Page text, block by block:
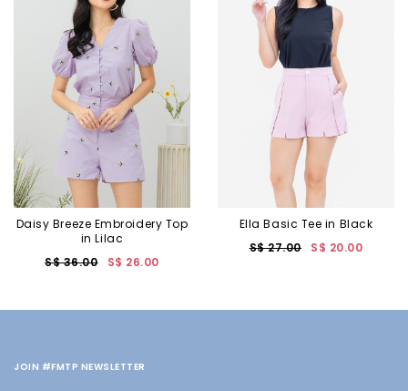
Daisy Breeze Embroidery Top
in Lilac
S$ 36.00
S$ 26.00
Ella Basic Tee in Black
S$ 27.00
S$ 20.00
JOIN #FMTP NEWSLETTER